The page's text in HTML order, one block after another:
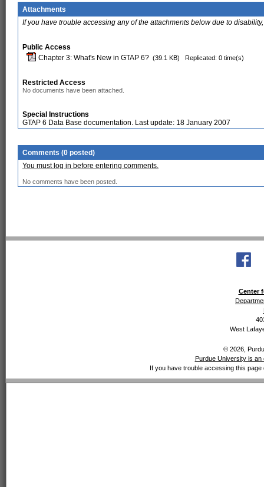
Attachments
If you have trouble accessing any of the attachments below due to
Public Access
Chapter 3: What's New in GTAP 6? (39.1 KB) Replicated: 0 time(s)
Restricted Access
No documents have been attached.
Special Instructions
GTAP 6 Data Base documentation. Last update: 18 January 2007
Comments (0 posted)
You must log in before entering comments.
No comments have been posted.
Center
West
© 2026,
Purdue University is an
If you have trouble accessing this